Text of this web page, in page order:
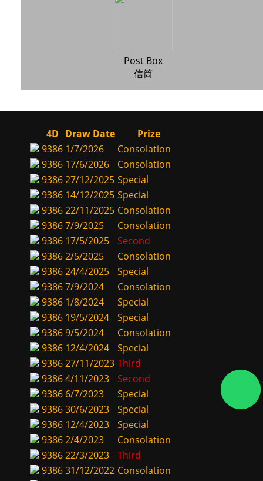
Post Box
信筒
4D Draw Date
Prize
9386 1/7/2026
Consolation
9386 17/6/2026
Consolation
938627/12/2025 Special
9386 14/12/2025 Special
938622/11/2025 Consolation
93867/9/2025
Consolation
9386 17/5/2025
Second
93862/5/2025
Consolation
938624/4/2025
Special
93867/9/2024
Consolation
9386 1/8/2024
Special
9386 19/5/2024
Special
93869/5/2024
Consolation
9386 12/4/2024
Special
938627/11/2023 Third
93864/11/2023
Second
9386 6/7/2023
Special
938630/6/2023
Special
9386 12/4/2023
Special
93862/4/2023
Consolation
938622/3/2023
Third
938631/12/2022 Consolation